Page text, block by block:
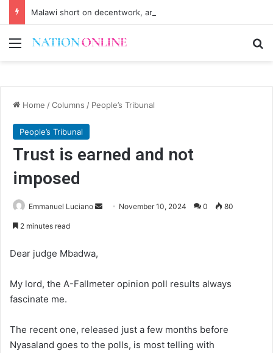
Malawi short on decentwork, anti-poverty targets
Menu
Home /Columns / People’s Tribunal
People’s Tribunal
Trust is earned and not
imposed
Emmanuel Luciano
Send November 10, 2024 0 80
2 minutes read
Dear judge Mbadwa,
My lord, the A-Fallmeter opinion poll results always
fascinate me.
The recent one, released just a few months before
Nyasaland goes to the polls, is most telling with